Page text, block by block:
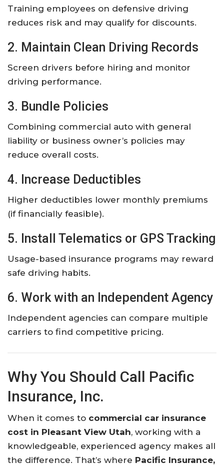
Training employees on defensive driving
reduces risk and may qualify for discounts.
2. Maintain Clean Driving Records
Screen drivers before hiring and monitor
driving performance.
3. Bundle Policies
Combining commercial auto with general
liability or business owner’s policies may
reduce overall costs.
4. Increase Deductibles
Higher deductibles lower monthly premiums
(if financially feasible).
5. Install Telematics or GPS Tracking
Usage-based insurance programs may reward
safe driving habits.
6. Work with an Independent Agency
Independent agencies can compare multiple
carriers to find competitive pricing.
Why You Should Call Pacific
Insurance, Inc.
When it comes to commercial car insurance
cost in Pleasant View Utah, working with a
knowledgeable, experienced agency makes all
the difference. That’s where Pacific Insurance,